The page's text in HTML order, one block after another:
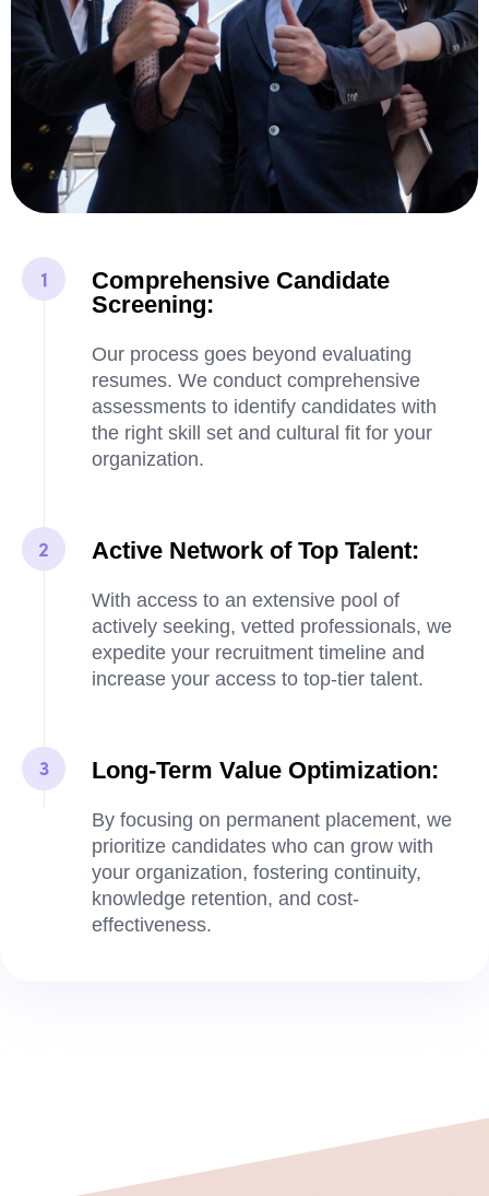
Comprehensive Candidate
Screening:
Our process goes beyond evaluating
resumes. We conduct comprehensive
assessments to identify candidates with
the right skill set and cultural fit for your
organization.
Active Network of Top Talent:
With access to an extensive pool of
actively seeking, vetted professionals, we
expedite your recruitment timeline and
increase your access to top-tier talent.
Long-Term Value Optimization:
By focusing on permanent placement, we
prioritize candidates who can grow with
your organization, fostering continuity,
knowledge retention, and cost-
effectiveness.